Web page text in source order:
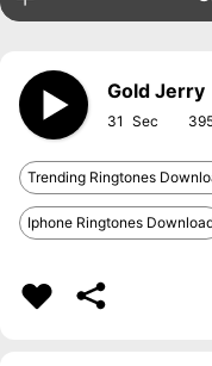
Gold Jerry
31
Trending Ringtones
Iphone Ringtones